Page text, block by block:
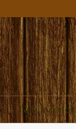
Get In Touch